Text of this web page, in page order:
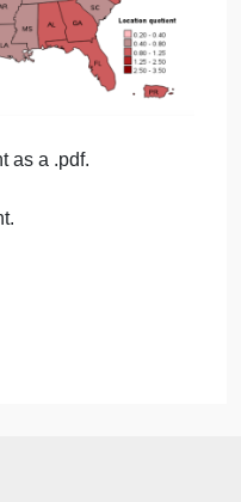
examine the annual
Word document, list
the mean pay